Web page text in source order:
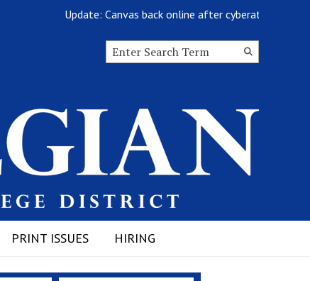
Update: Canvas back online after cyberattack
Search
PRINT ISSUES HIRING